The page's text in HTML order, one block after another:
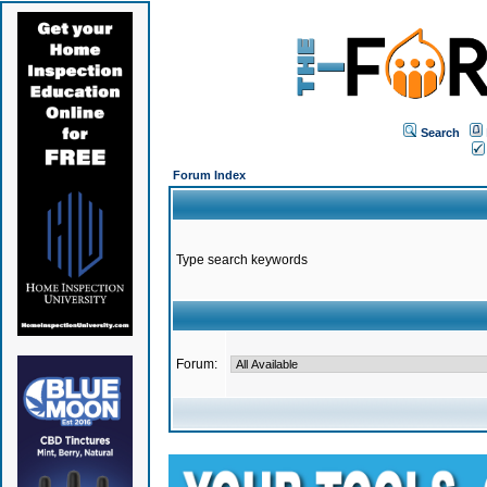
Search
Forum Index
Type search keywords
Forum: